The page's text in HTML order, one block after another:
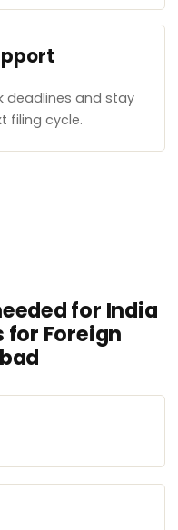
deadlines and stay
filing cycle.
for India
for Foreign